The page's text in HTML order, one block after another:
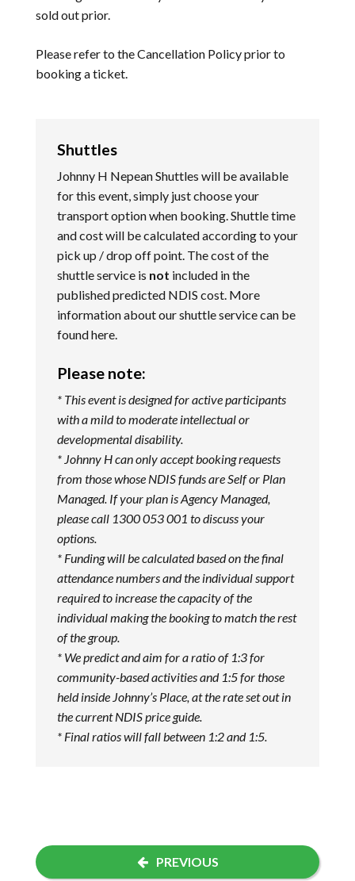
sold out prior.
Please refer to theCancellation Policyprior to
booking a ticket.
Shuttles
Johnny H Nepean Shuttles will be available
for this event, simply just choose your
transport option when booking. Shuttle time
and cost will be calculated according to your
pick up / drop off point. The cost of the
shuttle service is not included in the
published predicted NDIS cost. More
information about our shuttle service can be
foundhere.
Please note:
* This event is designed for active participants
with a mild to moderate intellectual or
developmental disability.
* Johnny H can only accept booking requests
from those whose NDIS funds are Self or Plan
Managed. If your plan is Agency Managed,
please call 1300 053 001 to discuss your
options.
* Funding will be calculated based on the final
attendance numbers and the individual support
required to increase the capacity of the
individual making the booking to match the rest
of the group.
* We predict and aim for a ratio of 1:3 for
community-based activities and 1:5 for those
held inside Johnny’s Place, at the rate set out in
the current NDIS price guide.
* Final ratios will fall between 1:2 and 1:5.
PREVIOUS